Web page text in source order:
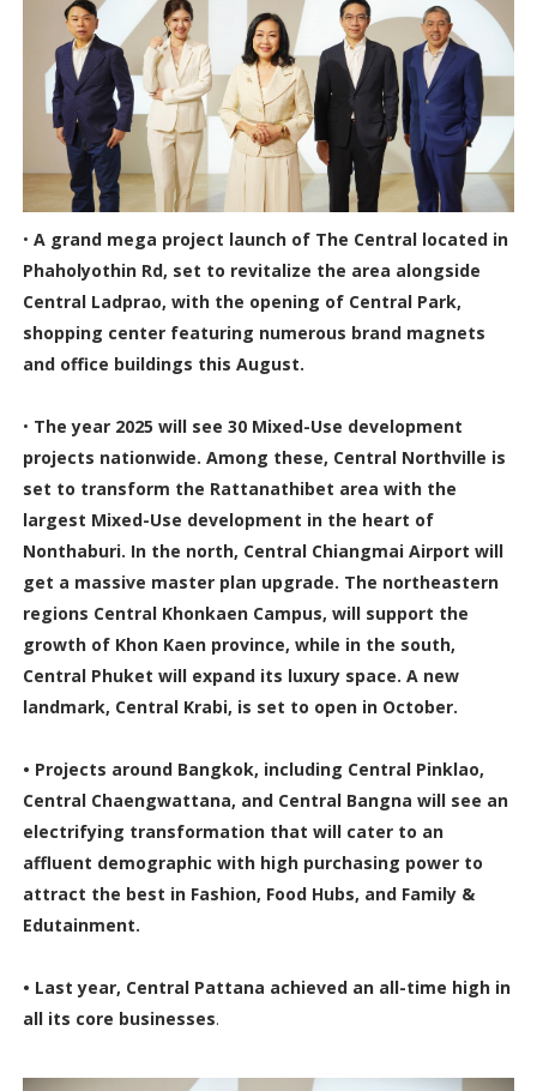
• A grand mega project launch of The Central located in
Phaholyothin Rd, set to revitalize the area alongside
Central Ladprao, with the opening of Central Park,
shopping center featuring numerous brand magnets
and office buildings this August.
• The year 2025 will see 30 Mixed-Use development
projects nationwide. Among these, Central Northville is
set to transform the Rattanathibet area with the
largest Mixed-Use development in the heart of
Nonthaburi. In the north, Central Chiangmai Airport will
get a massive master plan upgrade. The northeastern
regions Central Khonkaen Campus, will support the
growth of Khon Kaen province, while in the south,
Central Phuket will expand its luxury space. A new
landmark, Central Krabi, is set to open in October.
• Projects around Bangkok, including Central Pinklao,
Central Chaengwattana, and Central Bangna will see an
electrifying transformation that will cater to an
affluent demographic with high purchasing power to
attract the best in Fashion, Food Hubs, and Family &
Edutainment.
• Last year, Central Pattana achieved an all-time high in
all its core businesses.